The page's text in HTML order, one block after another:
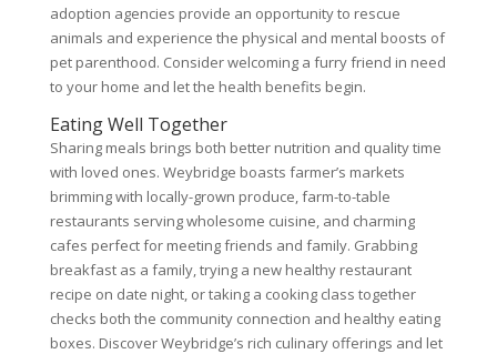
adoption agencies provide an opportunity to rescue
animals and experience the physical and mental boosts of
pet parenthood. Consider welcoming a furry friend in need
to your home and let the health benefits begin.
Eating Well Together
Sharing meals brings both better nutrition and quality time
with loved ones. Weybridge boasts farmer’s markets
brimming with locally-grown produce, farm-to-table
restaurants serving wholesome cuisine, and charming
cafes perfect for meeting friends and family. Grabbing
breakfast as a family, trying a new healthy restaurant
recipe on date night, or taking a cooking class together
checks both the community connection and healthy eating
boxes. Discover Weybridge’s rich culinary offerings and let